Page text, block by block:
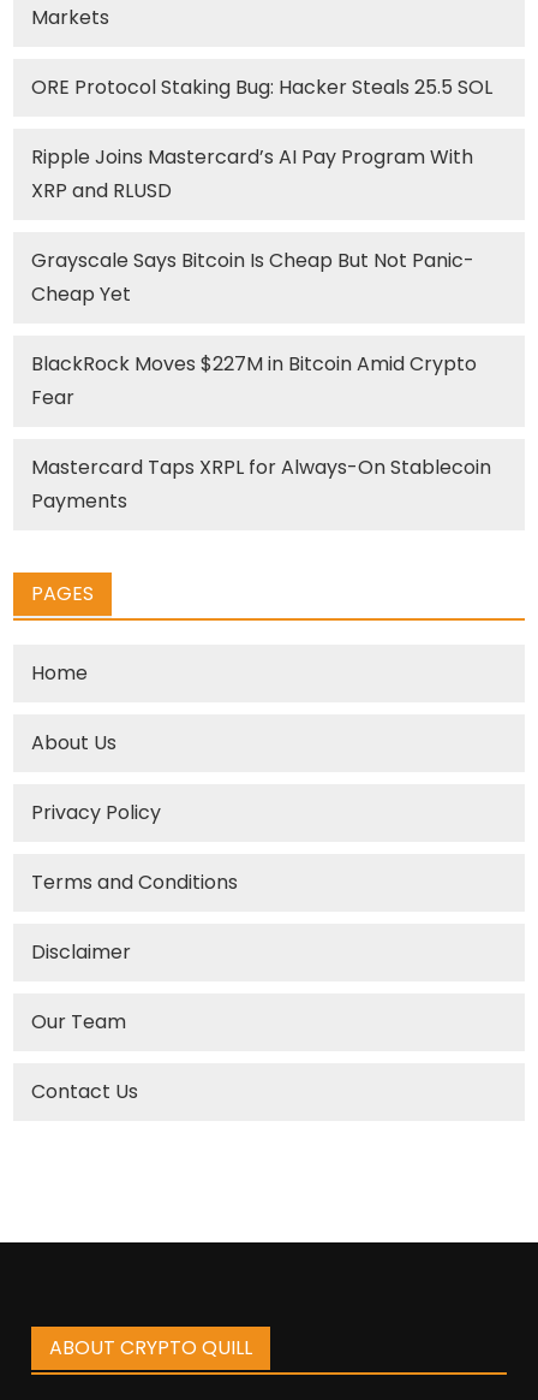
Markets
ORE Protocol Staking Bug: Hacker Steals 25.5 SOL
Ripple Joins Mastercard’s AI Pay Program With
XRP and RLUSD
Grayscale Says Bitcoin Is Cheap But Not Panic-
Cheap Yet
BlackRock Moves $227M in Bitcoin Amid Crypto
Fear
Mastercard Taps XRPL for Always-On Stablecoin
Payments
PAGES
Home
About Us
Privacy Policy
Terms and Conditions
Disclaimer
Our Team
Contact Us
ABOUT CRYPTO QUILL